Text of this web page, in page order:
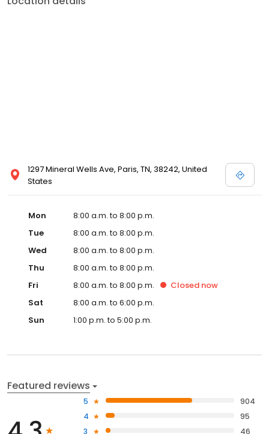
1297 Mineral Wells Ave, Paris, TN, 38242, United
States
Mon
8:00 a.m. to 8:00 p.m.
Tue
8:00 a.m. to 8:00 p.m.
Wed
8:00 a.m. to 8:00 p.m.
Thu
8:00 a.m. to 8:00 p.m.
Fri
8:00 a.m. to 8:00 p.m. Closed now
Sat
8:00 a.m. to 6:00 p.m.
Sun
1:00 p.m. to 5:00 p.m.
Featured reviews
5
904
4
95
3
46